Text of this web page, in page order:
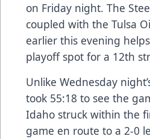
on Friday night. The
coupled with the Tulsa
earlier this evening
playoff spot for a 12th
Unlike Wednesday
took 55:18 to see the
Idaho struck within the
game en route to a 2-0